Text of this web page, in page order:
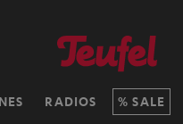
RADIOS SALE